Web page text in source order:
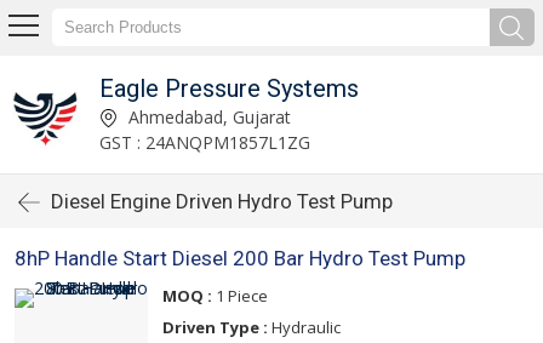
Eagle Pressure Systems
Ahmedabad, Gujarat
GST : 24ANQPM1857L1ZG
Diesel Engine Driven Hydro Test Pump
8hP Handle Start Diesel 200 Bar Hydro Test Pump
MOQ : 1 Piece
Driven Type : Hydraulic